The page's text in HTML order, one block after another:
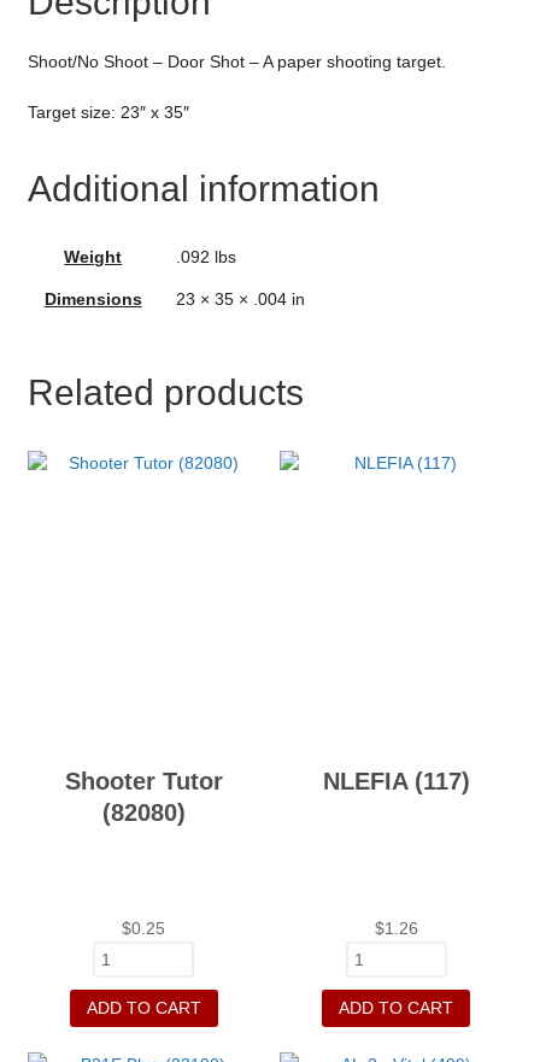
Shoot/No Shoot – Door Shot – A paper shooting target.
Target size: 23″ x 35″
Additional information
Weight .092 lbs
Dimensions 23 × 35 × .004 in
Related products
Shooter Tutor
(82080)
$0.25
ADD TO CART
NLEFIA (117)
$1.26
ADD TO CART